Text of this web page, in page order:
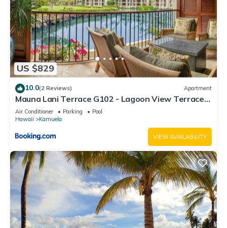
US $829
10.0(2 Reviews) Apartment
Mauna Lani Terrace G102 - Lagoon View Terrace
Suite - Upscale Luxury Waterfront
Air Conditioner Parking
Pool
Hawaii
Kamuela
VIEW AVAILABILITY